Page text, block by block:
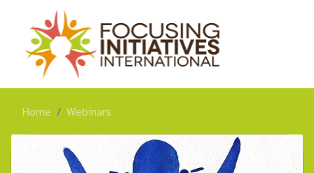
Home Webinars